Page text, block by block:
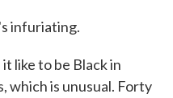
infuriating.
like to be Black in
which is unusual. Forty